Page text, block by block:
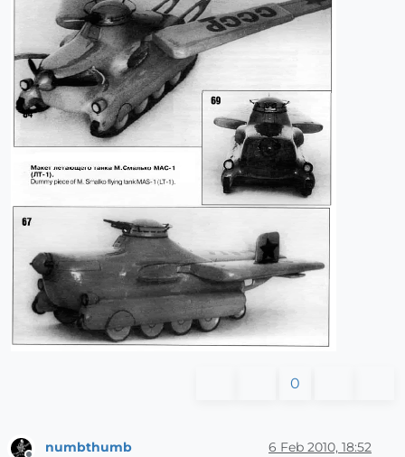
0
numbthumb 6 Feb 2010, 18:52